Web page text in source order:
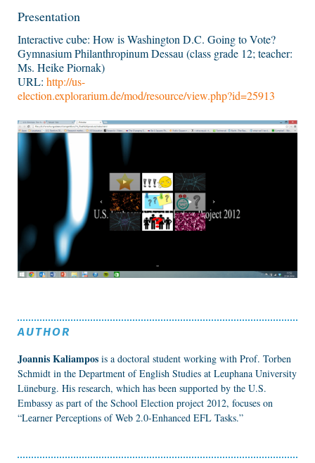
Presentation
Interactive cube: How is Washington D.C. Going to Vote?
Gymnasium Philanthropinum Dessau (class grade 12; teacher:
Ms. Heike Piornak)
URL: http://us-
election.explorarium.de/mod/resource/view.php?id=25913
AUTHOR
Joannis Kaliampos is a doctoral student working with Prof. Torben
Schmidt in the Department of English Studies at Leuphana University
Lüneburg. His research, which has been supported by the U.S.
Embassy as part of the School Election project 2012, focuses on
“Learner Perceptions of Web 2.0-Enhanced EFL Tasks.”